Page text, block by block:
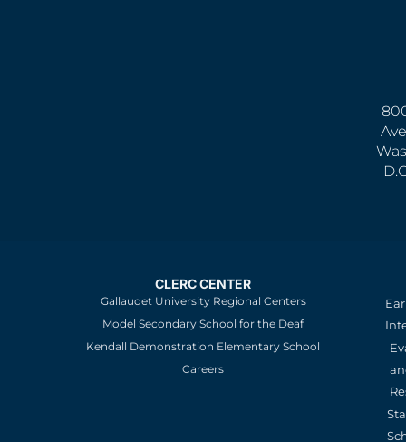
CLERC CENTER
Gallaudet University Regional Centers
Model Secondary School for the Deaf
Kendall Demonstration Elementary School
Careers